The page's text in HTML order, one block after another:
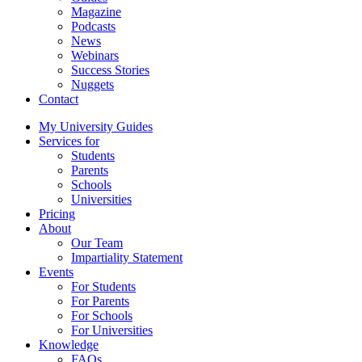
Magazine
Podcasts
News
Webinars
Success Stories
Nuggets
Contact
My University Guides
Services for
Students
Parents
Schools
Universities
Pricing
About
Our Team
Impartiality Statement
Events
For Students
For Parents
For Schools
For Universities
Knowledge
FAQs